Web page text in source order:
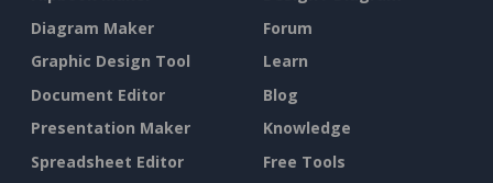
Diagram Maker
Graphic Design Tool
Document Editor
Presentation Maker
Spreadsheet Editor
Forum
Learn
Blog
Knowledge
Free Tools